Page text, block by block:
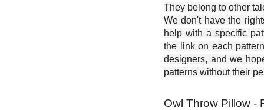
They belong to other
We don't have the
help with a specific
the link on each
designers, and we
patterns without their
Owl Throw Pillow -